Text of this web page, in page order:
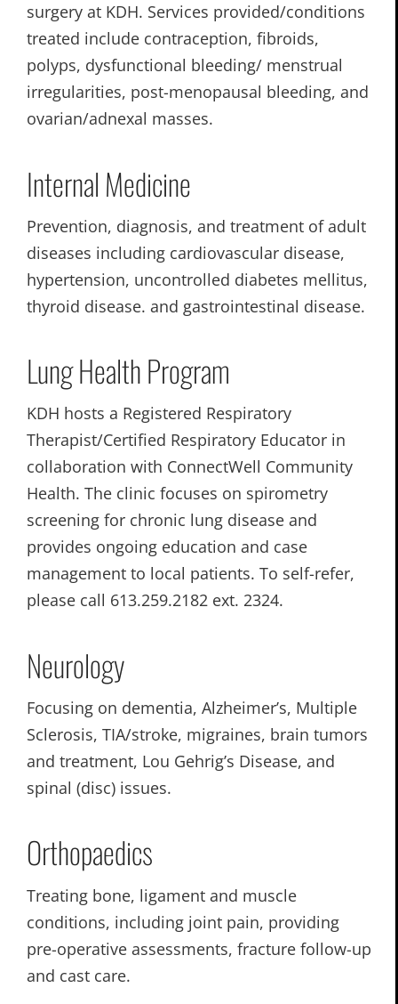
surgery at KDH. Services provided/conditions
treated include contraception, fibroids,
polyps, dysfunctional bleeding/ menstrual
irregularities, post-menopausal bleeding, and
ovarian/adnexal masses.
Internal Medicine
Prevention, diagnosis, and treatment of adult
diseases including cardiovascular disease,
hypertension, uncontrolled diabetes mellitus,
thyroid disease. and gastrointestinal disease.
Lung Health Program
KDH hosts a Registered Respiratory
Therapist/Certified Respiratory Educator in
collaboration with ConnectWell Community
Health. The clinic focuses on spirometry
screening for chronic lung disease and
provides ongoing education and case
management to local patients. To self-refer,
please call 613.259.2182 ext. 2324.
Neurology
Focusing on dementia, Alzheimer’s, Multiple
Sclerosis, TIA/stroke, migraines, brain tumors
and treatment, Lou Gehrig’s Disease, and
spinal (disc) issues.
Orthopaedics
Treating bone, ligament and muscle
conditions, including joint pain, providing
pre-operative assessments, fracture follow-up
and cast care.